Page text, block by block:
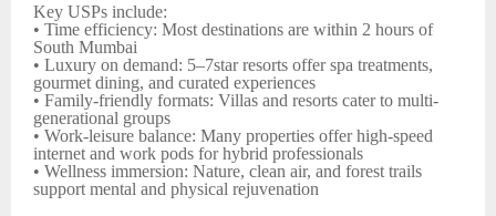
Key USPs include:
• Time efficiency: Most destinations are within 2 hours of
South Mumbai
• Luxury on demand: 5–7star resorts offer spa treatments,
gourmet dining, and curated experiences
• Family-friendly formats: Villas and resorts cater to multi-
generational groups
• Work-leisure balance: Many properties offer high-speed
internet and work pods for hybrid professionals
• Wellness immersion: Nature, clean air, and forest trails
support mental and physical rejuvenation